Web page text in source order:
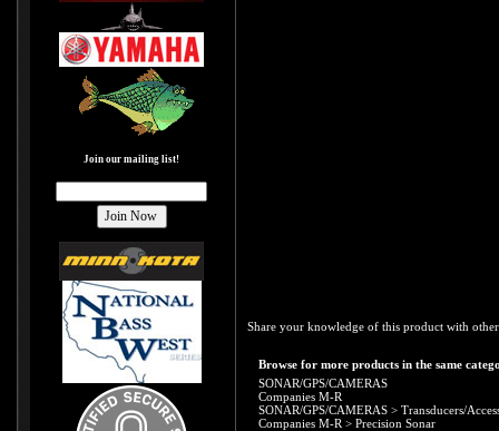
Join our mailing list!
Share your knowledge of this product with
Browse for more products in the same
SONAR/GPS/CAMERAS
Companies M-R
SONAR/GPS/CAMERAS > Transducers/
Companies M-R > Precision Sonar